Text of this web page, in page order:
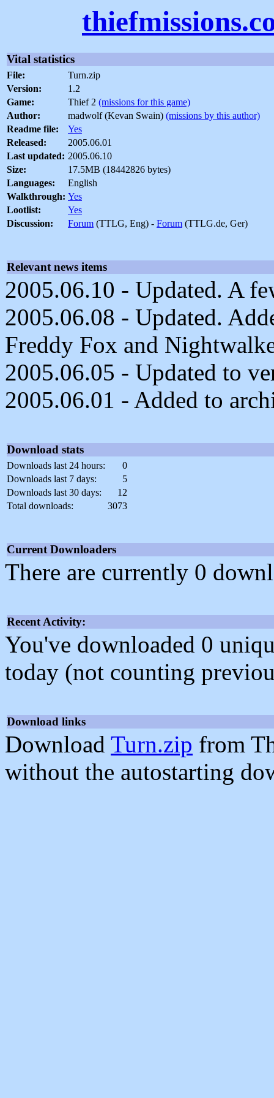
Vital statistics
File:
Turn.zip
Version:
1.2
Game:
Thief 2 (missions for this game)
Author:
madwolf (Kevan Swain) (missions by this author)
Readme file:
Yes
Released:
2005.06.01
Last updated: 2005.06.10
Size:
17.5MB (18442826 bytes)
Languages:
English
Walkthrough: Yes
Lootlist:
Yes
Discussion:
Forum (TTLG, Eng) - Forum (TTLG.de, Ger)
Relevant news items
2005.06.10 - Updated. A
2005.06.08 - Updated.
Freddy Fox and
2005.06.05 - Updated to
2005.06.01 - Added to
Download stats
Downloads last 24 hours:
0
Downloads last 7 days:
5
Downloads last 30 days:
12
Total downloads:
3073
Current Downloaders
There are currently 0
Recent Activity:
You've downloaded 0
today (not counting
Download links
Download Turn.zip from
without the autostarting